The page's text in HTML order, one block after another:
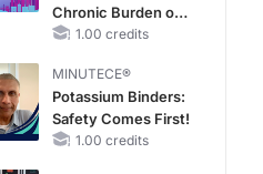
Chronic Burden of
Reproductive Years
1.00 credits
MINUTECE®
Potassium Binders:
Safety Comes First!
1.00 credits